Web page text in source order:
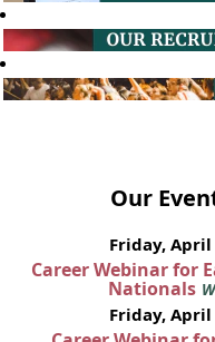
Our
Friday, April
Career Webinar for
Nationals
Friday, April